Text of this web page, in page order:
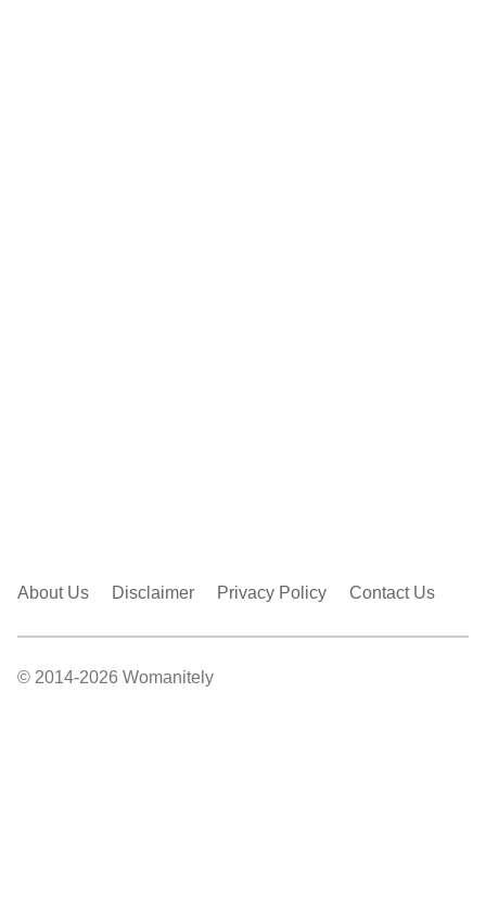
About Us Disclaimer Privacy Policy Contact Us
© 2014-2026 Womanitely